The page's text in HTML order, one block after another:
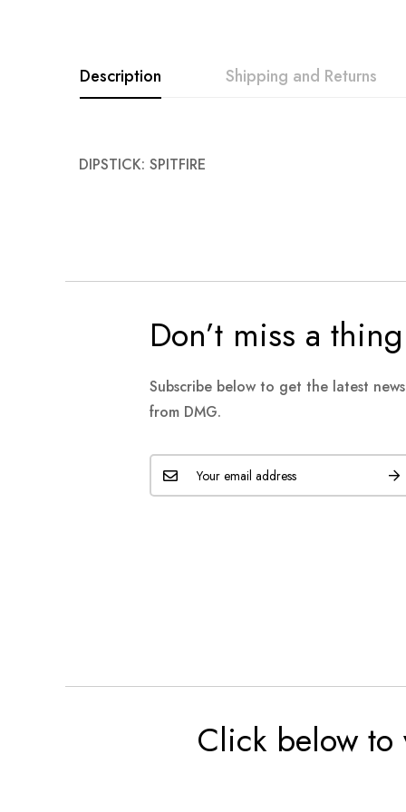
Description
DIPSTICK: SPITFIRE
Shipping and Returns
Don’t miss a thing
Subscribe below to get the latest
from DMG.
Click below